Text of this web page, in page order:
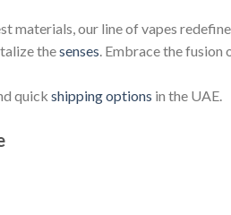
our line of vapes
thesenses. Embrace the fusion
quick shipping options in the UAE.